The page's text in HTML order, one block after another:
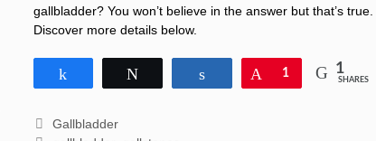
gallbladder? You won’t believe in the answer but that’s true.
Discover more details below.
Share Pin
1 1
SHARES
Categories
Gallbladder